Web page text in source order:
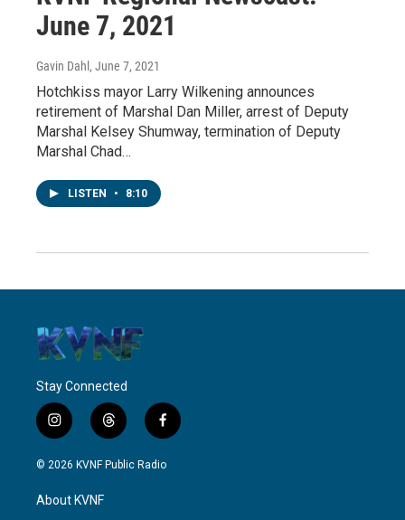
June 7, 2021
Gavin Dahl , June 7, 2021
Hotchkiss mayor Larry Wilkening announces
retirement of Marshal Dan Miller, arrest of Deputy
Marshal Kelsey Shumway, termination of Deputy
Marshal Chad…
LISTEN • 8:10
Stay Connected
i
n
s
g
t
h
r
f
a
c
© 2026 KVNF Public Radio
About KVNF